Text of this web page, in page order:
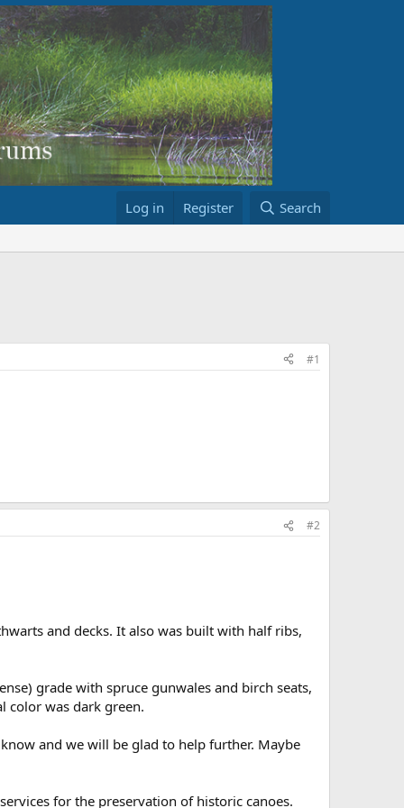
Log in Register Search
#1
#2
and decks. It also was built with half ribs,
grade with spruce gunwales and birch seats,
color was dark green.
and we will be glad to help further. Maybe
for the preservation of historic canoes.